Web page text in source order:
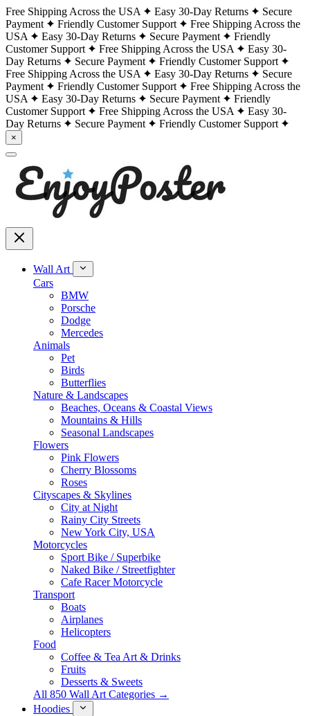
Free Shipping Across the USA Easy 30-Day Returns
Secure
Payment
Friendly Customer Support
Free Shipping Across the
USA
Easy 30-Day Returns Secure Payment
Friendly
Customer Support
Free Shipping Across the USA
Easy 30-
Day Returns
Secure Payment
Friendly Customer Support
Free Shipping Across the USA
Easy 30-Day Returns
Secure
Payment
Friendly Customer Support
Free Shipping Across the
USA
Easy 30-Day Returns Secure Payment
Friendly
Customer Support
Free Shipping Across the USA
Easy 30-
Day Returns
Secure Payment Friendly Customer Support
×
Wall Art
Cars
BMW
Porsche
Dodge
Mercedes
Animals
Pet
Birds
Butterflies
Nature & Landscapes
Beaches, Oceans & Coastal Views
Mountains & Hills
Seasonal Landscapes
Flowers
Pink Flowers
Cherry Blossoms
Roses
Cityscapes & Skylines
City at Night
Rainy City Streets
New York City, USA
Motorcycles
Sport Bike / Superbike
Naked Bike / Streetfighter
Cafe Racer Motorcycle
Transport
Boats
Airplanes
Helicopters
Food
Coffee & Tea Art & Drinks
Fruits
Desserts & Sweets
All 850 Wall Art Categories →
Hoodies